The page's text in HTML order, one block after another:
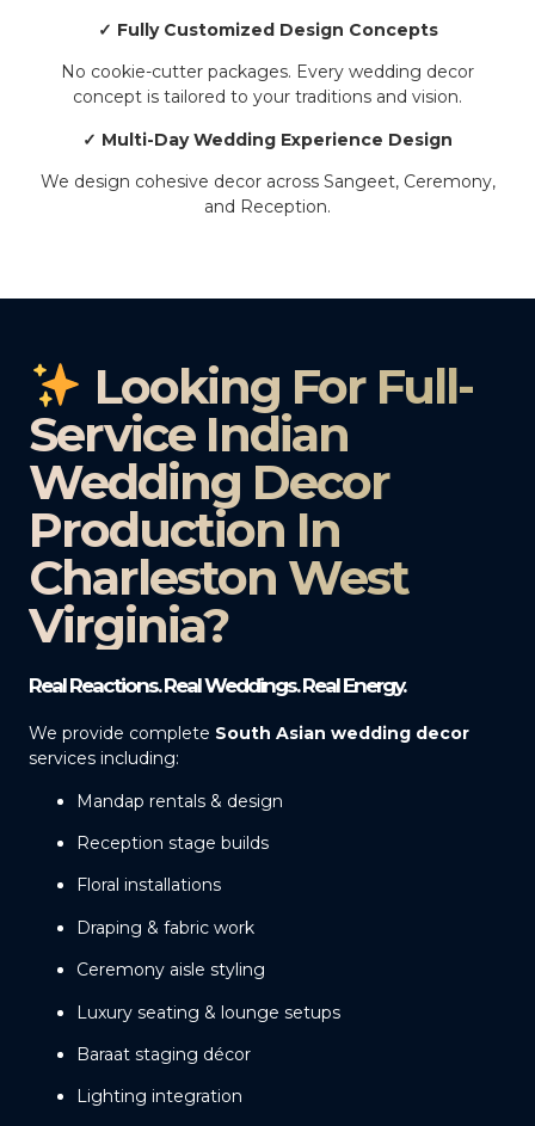
✓ Fully Customized Design Concepts
No cookie-cutter packages. Every wedding decor
concept is tailored to your traditions and vision.
✓ Multi-Day Wedding Experience Design
We design cohesive decor across Sangeet, Ceremony,
and Reception.
Looking For Full-
Service Indian
Wedding Decor
Production In
Charleston West
Virginia?
Real Reactions. Real Weddings. Real Energy.
We provide complete South Asian wedding decor
services including:
Mandap rentals & design
Reception stage builds
Floral installations
Draping & fabric work
Ceremony aisle styling
Luxury seating & lounge setups
Baraat staging décor
Lighting integration